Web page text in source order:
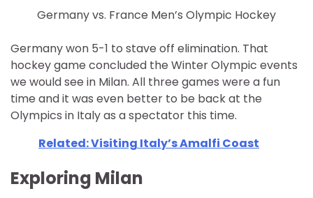
Germany vs. France Men’s Olympic Hockey
Germany won 5-1 to stave off elimination. That
hockey game concluded the Winter Olympic events
we would see in Milan. All three games were a fun
time and it was even better to be back at the
Olympics in Italy as a spectator this time.
Related: Visiting Italy’s Amalfi Coast
Exploring Milan